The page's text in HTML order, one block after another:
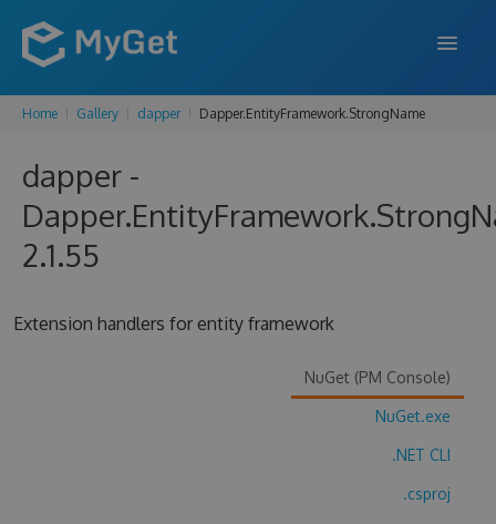
FEATURES
PRICING
SUPPORT
Home Gallery dapper Dapper.EntityFramework.StrongName
dapper -
2.1.55
Extension handlers for entity framework
NuGet (PM Console)
NuGet.exe
.NET CLI
.csproj